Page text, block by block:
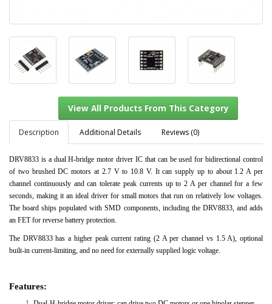
View All Products From This Category
Description Additional Details Reviews (0)
DRV8833 is a dual H-bridge motor driver IC that can be used for bidirectional control
of two brushed DC motors at 2.7 V to 10.8 V. It can supply up to about 1.2 A per
channel continuously and can tolerate peak currents up to 2 A per channel for a few
seconds, making it an ideal driver for small motors that run on relatively low voltages.
The board ships populated with SMD components, including the DRV8833, and adds
an FET for reverse battery protection.
The DRV8833 has a higher peak current rating (2 A per channel vs 1.5 A), optional
built-in current-limiting, and no need for externally supplied logic voltage.
Features: